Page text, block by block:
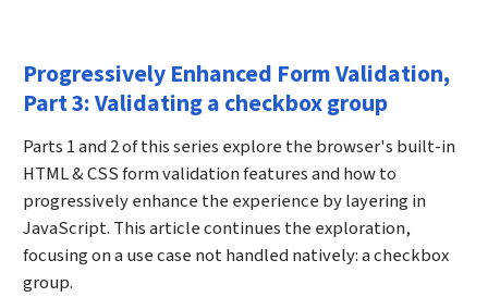
Progressively Enhanced Form Validation,
Part 3: Validating a checkbox group
Parts 1 and 2 of this series explore the browser's built-in
HTML & CSS form validation features and how to
progressively enhance the experience by layering in
JavaScript. This article continues the exploration,
focusing on a use case not handled natively: a checkbox
group.